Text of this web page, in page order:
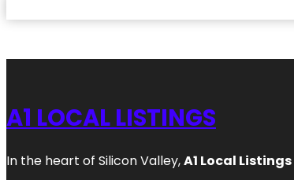
A1 LOCAL LISTINGS
In the heart of Silicon Valley,A1 Local Listings